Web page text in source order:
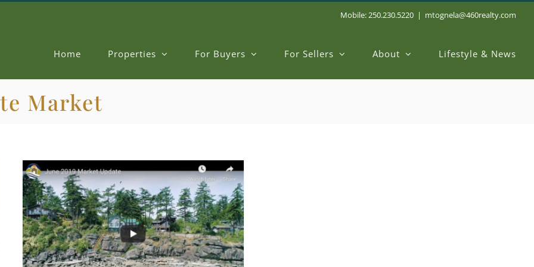
Mobile: 250.230.5220 | mtognela@460realty.com
Home Properties For Buyers For Sellers About Lifestyle & News
Market